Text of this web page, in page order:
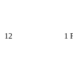
12 1